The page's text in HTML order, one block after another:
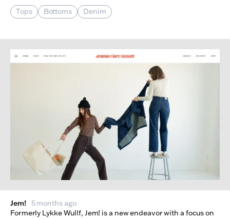
Tops
Bottoms Denim
Jem!
5 months ago
Formerly Lykke Wullf, Jem! is a new endeavor with a focus on